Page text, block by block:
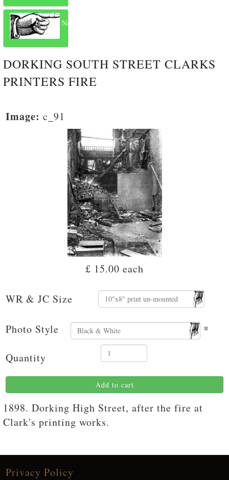
Next
DORKING SOUTH STREET CLARKS
PRINTERS FIRE
Image: c_91
£ 15.00 each
WR & JC Size
Photo Style *
Quantity
Add to cart
1898. Dorking High Street, after the fire at
Clark's printing works.
Privacy Policy